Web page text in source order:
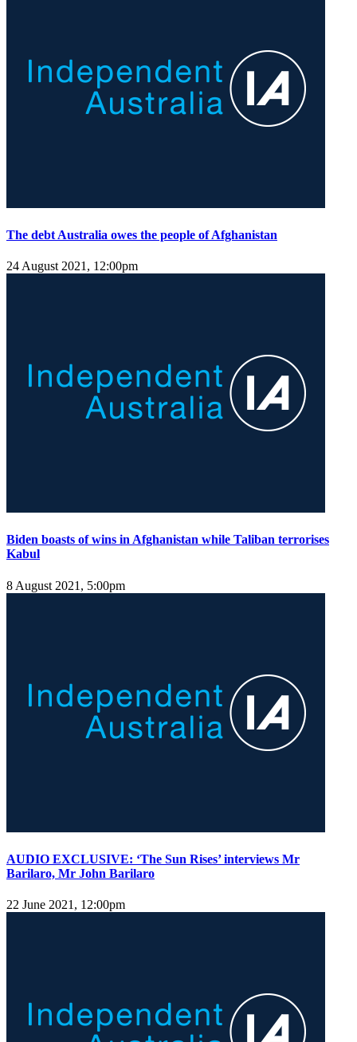
The debt Australia owes the people of Afghanistan
24 August 2021, 12:00pm
Biden boasts of wins in Afghanistan while Taliban terrorises
Kabul
8 August 2021, 5:00pm
AUDIO EXCLUSIVE: ‘The Sun Rises’ interviews Mr
Barilaro, Mr John Barilaro
22 June 2021, 12:00pm